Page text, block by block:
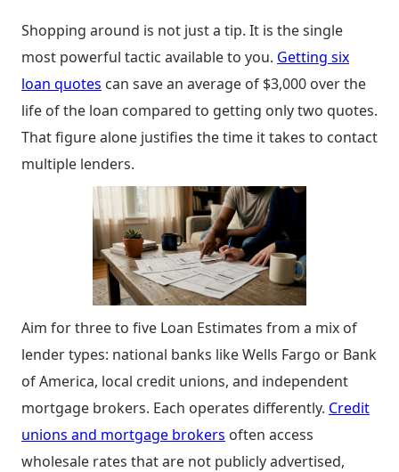
Shopping around is not just a tip. It is the single
most powerful tactic available to you. Getting six
loan quotes can save an average of $3,000 over the
life of the loan compared to getting only two quotes.
That figure alone justifies the time it takes to contact
multiple lenders.
Aim for three to five Loan Estimates from a mix of
lender types: national banks like Wells Fargo or Bank
of America, local credit unions, and independent
mortgage brokers. Each operates differently. Credit
unions and mortgage brokers often access
wholesale rates that are not publicly advertised,